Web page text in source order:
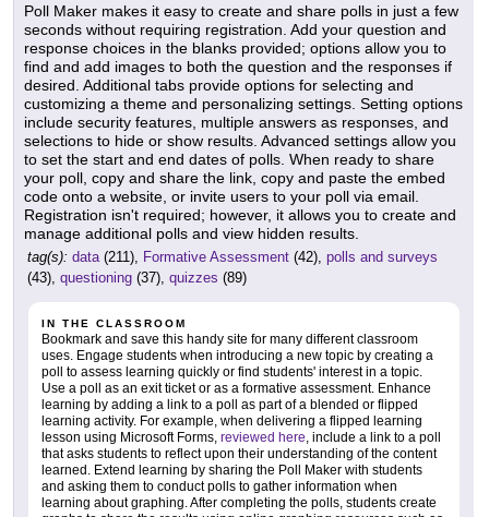
Poll Maker makes it easy to create and share polls in just a few
seconds without requiring registration. Add your question and
response choices in the blanks provided; options allow you to
find and add images to both the question and the responses if
desired. Additional tabs provide options for selecting and
customizing a theme and personalizing settings. Setting options
include security features, multiple answers as responses, and
selections to hide or show results. Advanced settings allow you
to set the start and end dates of polls. When ready to share
your poll, copy and share the link, copy and paste the embed
code onto a website, or invite users to your poll via email.
Registration isn't required; however, it allows you to create and
manage additional polls and view hidden results.
tag(s): data (211), Formative Assessment (42), polls and surveys
(43), questioning (37), quizzes (89)
IN THE CLASSROOM
Bookmark and save this handy site for many different classroom
uses. Engage students when introducing a new topic by creating a
poll to assess learning quickly or find students' interest in a topic.
Use a poll as an exit ticket or as a formative assessment. Enhance
learning by adding a link to a poll as part of a blended or flipped
learning activity. For example, when delivering a flipped learning
lesson using Microsoft Forms, reviewed here , include a link to a poll
that asks students to reflect upon their understanding of the content
learned. Extend learning by sharing the Poll Maker with students
and asking them to conduct polls to gather information when
learning about graphing. After completing the polls, students create